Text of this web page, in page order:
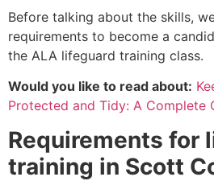
Before talking about the skills,
requirements to become a
the ALA lifeguard training class.
Would you like to read about:
Protected and Tidy: A Complete
Requirements for
training in Scott